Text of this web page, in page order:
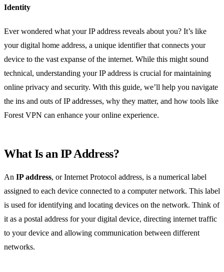
Identity
Ever wondered what your IP address reveals about you? It’s like
your digital home address, a unique identifier that connects your
device to the vast expanse of the internet. While this might sound
technical, understanding your IP address is crucial for maintaining
online privacy and security. With this guide, we’ll help you navigate
the ins and outs of IP addresses, why they matter, and how tools like
Forest VPN can enhance your online experience.
What Is an IP Address?
An IP address, or Internet Protocol address, is a numerical label
assigned to each device connected to a computer network. This label
is used for identifying and locating devices on the network. Think of
it as a postal address for your digital device, directing internet traffic
to your device and allowing communication between different
networks.